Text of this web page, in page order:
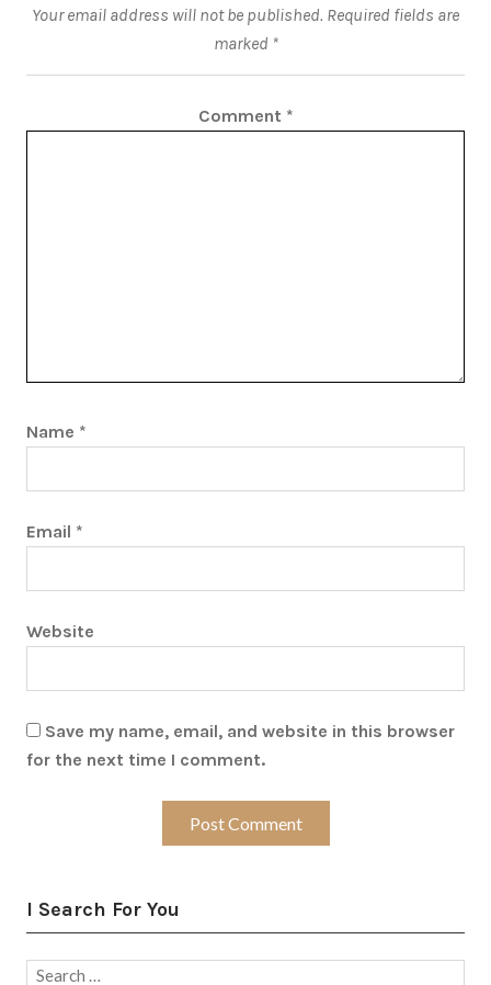
Your email address will not be published. Required fields are
marked *
Comment *
Name *
Email *
Website
Save my name, email, and website in this browser
for the next time I comment.
I Search For You
Search